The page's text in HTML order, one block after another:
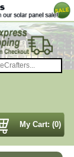
My Cart: (0)